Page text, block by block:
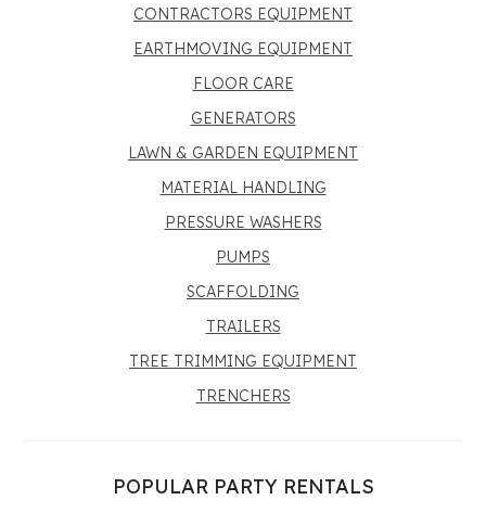
CONTRACTORS EQUIPMENT
EARTHMOVING EQUIPMENT
FLOOR CARE
GENERATORS
LAWN & GARDEN EQUIPMENT
MATERIAL HANDLING
PRESSURE WASHERS
PUMPS
SCAFFOLDING
TRAILERS
TREE TRIMMING EQUIPMENT
TRENCHERS
POPULAR PARTY RENTALS